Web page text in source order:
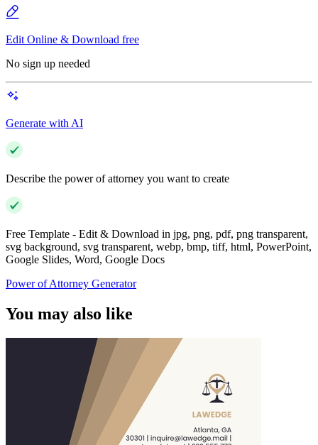
Edit Online & Download free
No sign up needed
Generate with AI
Describe the power of attorney you want to create
Free Template - Edit & Download in jpg, png, pdf, png transparent,
svg background, svg transparent, webp, bmp, tiff, html, PowerPoint,
Google Slides, Word, Google Docs
Power of Attorney Generator
You may also like